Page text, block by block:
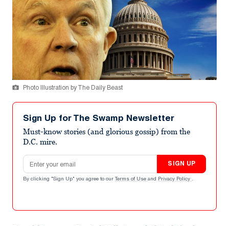
Photo Illustration by The Daily Beast
Sign Up for The Swamp Newsletter
Must-know stories (and glorious gossip) from the
D.C. mire.
Email address
SIGN UP
By clicking "Sign Up" you agree to our Terms of Use and Privacy Policy .